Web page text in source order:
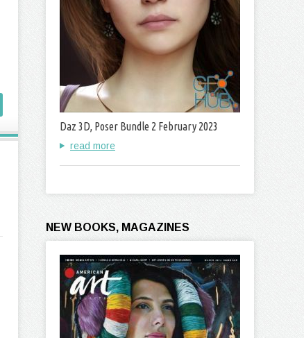
Daz 3D, Poser Bundle 2 February 2023
read more
NEW BOOKS, MAGAZINES